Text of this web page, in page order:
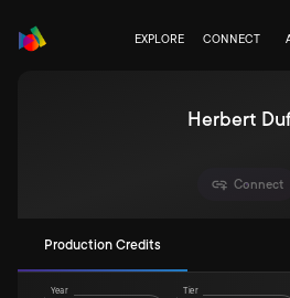
EXPLORE CONNECT
Herbert
Connect
Production Credits
Year Tier